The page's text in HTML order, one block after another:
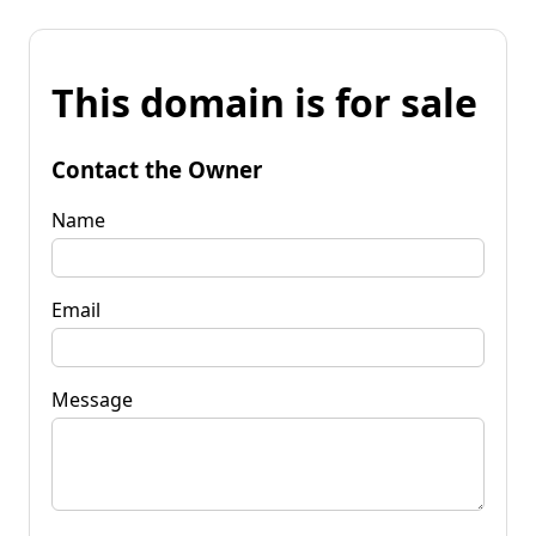
This domain is for sale
Contact the Owner
Name
Email
Message